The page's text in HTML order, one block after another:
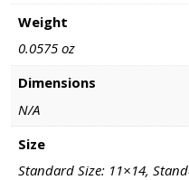
Weight
0.0575 oz
Dimensions
N/A
Size
Standard Size: 11×14,